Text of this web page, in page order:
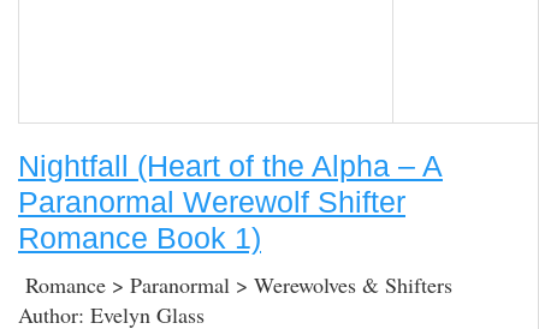
Nightfall (Heart of the Alpha – A
Paranormal Werewolf Shifter
Romance Book 1)
Romance > Paranormal > Werewolves & Shifters
Author: Evelyn Glass